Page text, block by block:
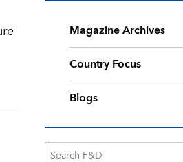
Magazine Archives
Country Focus
Blogs